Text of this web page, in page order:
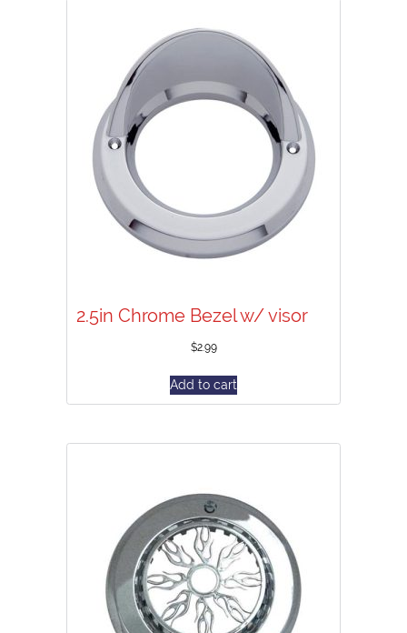
2.5in Chrome Bezel w/ visor
$2.99
Add to cart